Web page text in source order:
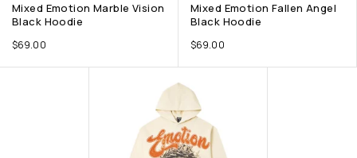
Mixed Emotion Marble Vision
Black Hoodie
$69.00
Mixed Emotion Fallen Angel
Black Hoodie
$69.00